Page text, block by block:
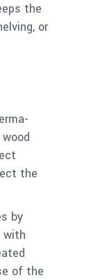
the
or
the
by
with
of the